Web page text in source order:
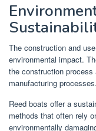
The construction and
environmental impact.
the construction
manufacturing processes.
Reed boats offer a
methods that often rely
environmentally